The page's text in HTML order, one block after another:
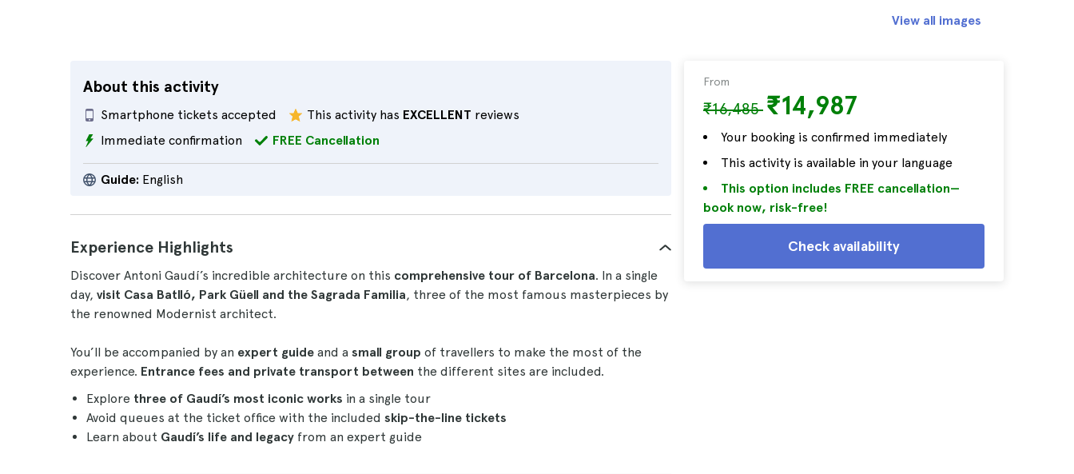
About this activity
Smartphone tickets accepted This activity has EXCELLENT reviews
Immediate confirmation
FREE Cancellation
Guide: English
From
₹16,485 ₹14,987
Your booking is confirmed immediately
This activity is available in your language
This option includes FREE cancellation—
book now, risk-free!
Check availability
View all images
Experience Highlights
Discover Antoni Gaudí’s incredible architecture on this comprehensive tour of Barcelona. In a single
day, visit Casa Batlló, Park Güell and the Sagrada Familia, three of the most famous masterpieces by
the renowned Modernist architect.
You’ll be accompanied by an expert guide and a small group of travellers to make the most of the
experience. Entrance fees and private transport between the different sites are included.
Explore three of Gaudí’s most iconic works in a single tour
Avoid queues at the ticket office with the included skip-the-line tickets
Learn about Gaudí’s life and legacy from an expert guide